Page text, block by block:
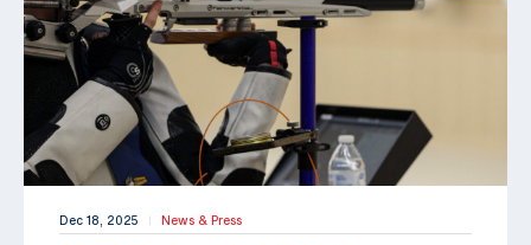
Dec 18, 2025 | News & Press